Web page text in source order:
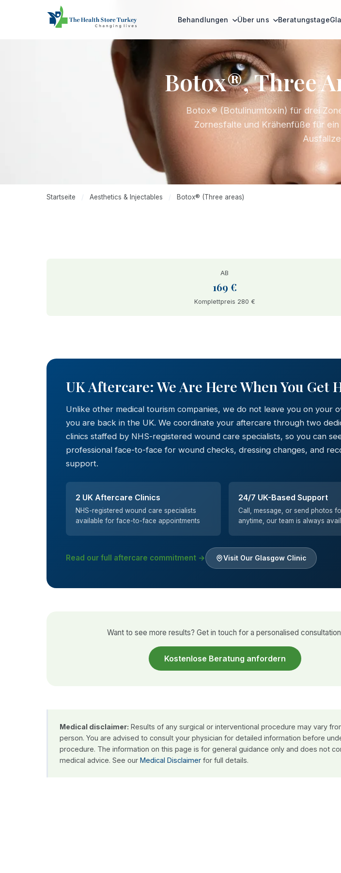
Behandlungen Über uns Beratungstage
Botox®, Three
Botox® (Botulinumtoxin) für drei
Zornesfalte und Krähenfüße für
Startseite / Aesthetics & Injectables / Botox® (Three areas)
AB
169 €
Komplettpreis 280 €
UK Aftercare: We Are Here When You Get
Unlike other medical tourism companies, we do not leave you on your
you are back in the UK. We coordinate your aftercare through two
clinics staffed by NHS-registered wound care specialists, so you can
professional face-to-face for wound checks, dressing changes, and
support.
2 UK Aftercare Clinics
NHS-registered wound care specialists
available for face-to-face appointments
24/7 UK-Based Support
Call, message, or send photos
anytime, our team is always
Read our full aftercare commitment → Visit Our Glasgow Clinic
Want to see more results? Get in touch for a personalised
Kostenlose Beratung anfordern
Medical disclaimer: Results of any surgical or interventional procedure may vary
person. You are advised to consult your physician for detailed information before
procedure. The information on this page is for general guidance only and does not
medical advice. See our Medical Disclaimer for full details.